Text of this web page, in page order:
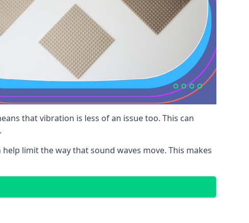
that vibration is less of an issue too. This can
limit the way that sound waves move. This makes